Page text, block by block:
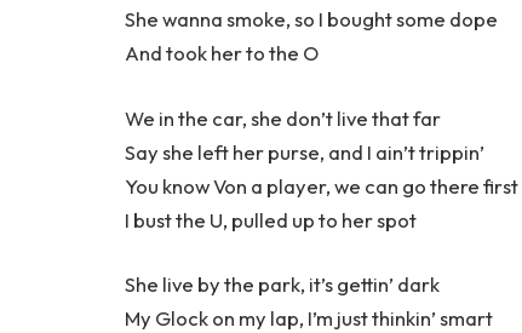
She wanna smoke, so I bought some dope
And took her to the O
We in the car, she don’t live that far
Say she left her purse, and I ain’t trippin’
You know Von a player, we can go there first
I bust the U, pulled up to her spot
She live by the park, it’s gettin’ dark
My Glock on my lap, I’m just thinkin’ smart